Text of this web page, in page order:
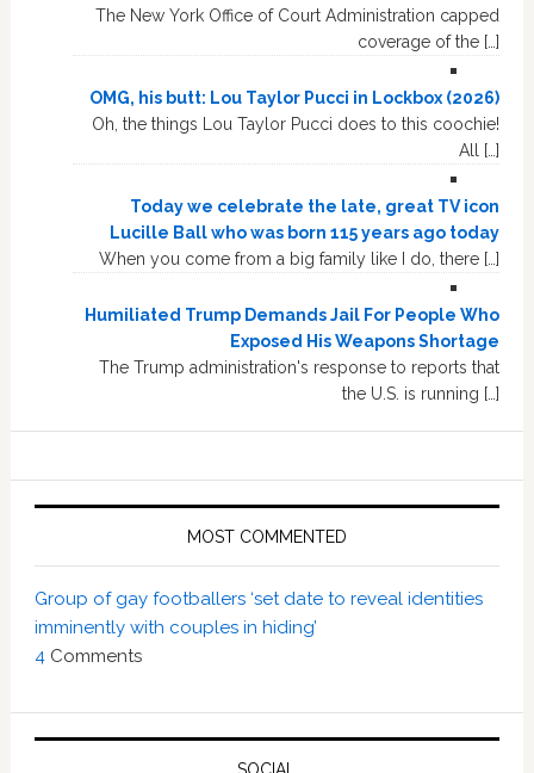
The New York Office of Court Administration capped
coverage of the […]
OMG, his butt: Lou Taylor Pucci in Lockbox (2026)
Oh, the things Lou Taylor Pucci does to this coochie!
All […]
Today we celebrate the late, great TV icon
Lucille Ball who was born 115 years ago today
When you come from a big family like I do, there […]
Humiliated Trump Demands Jail For People Who
Exposed His Weapons Shortage
The Trump administration's response to reports that
the U.S. is running […]
MOST COMMENTED
Group of gay footballers ‘set date to reveal identities
imminently with couples in hiding’
4Comments
SOCIAL